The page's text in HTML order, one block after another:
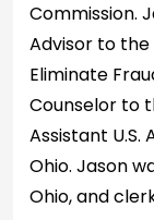
Commission.
Advisor to the
Eliminate
Counselor to
Assistant
Ohio. Jason
Ohio, and